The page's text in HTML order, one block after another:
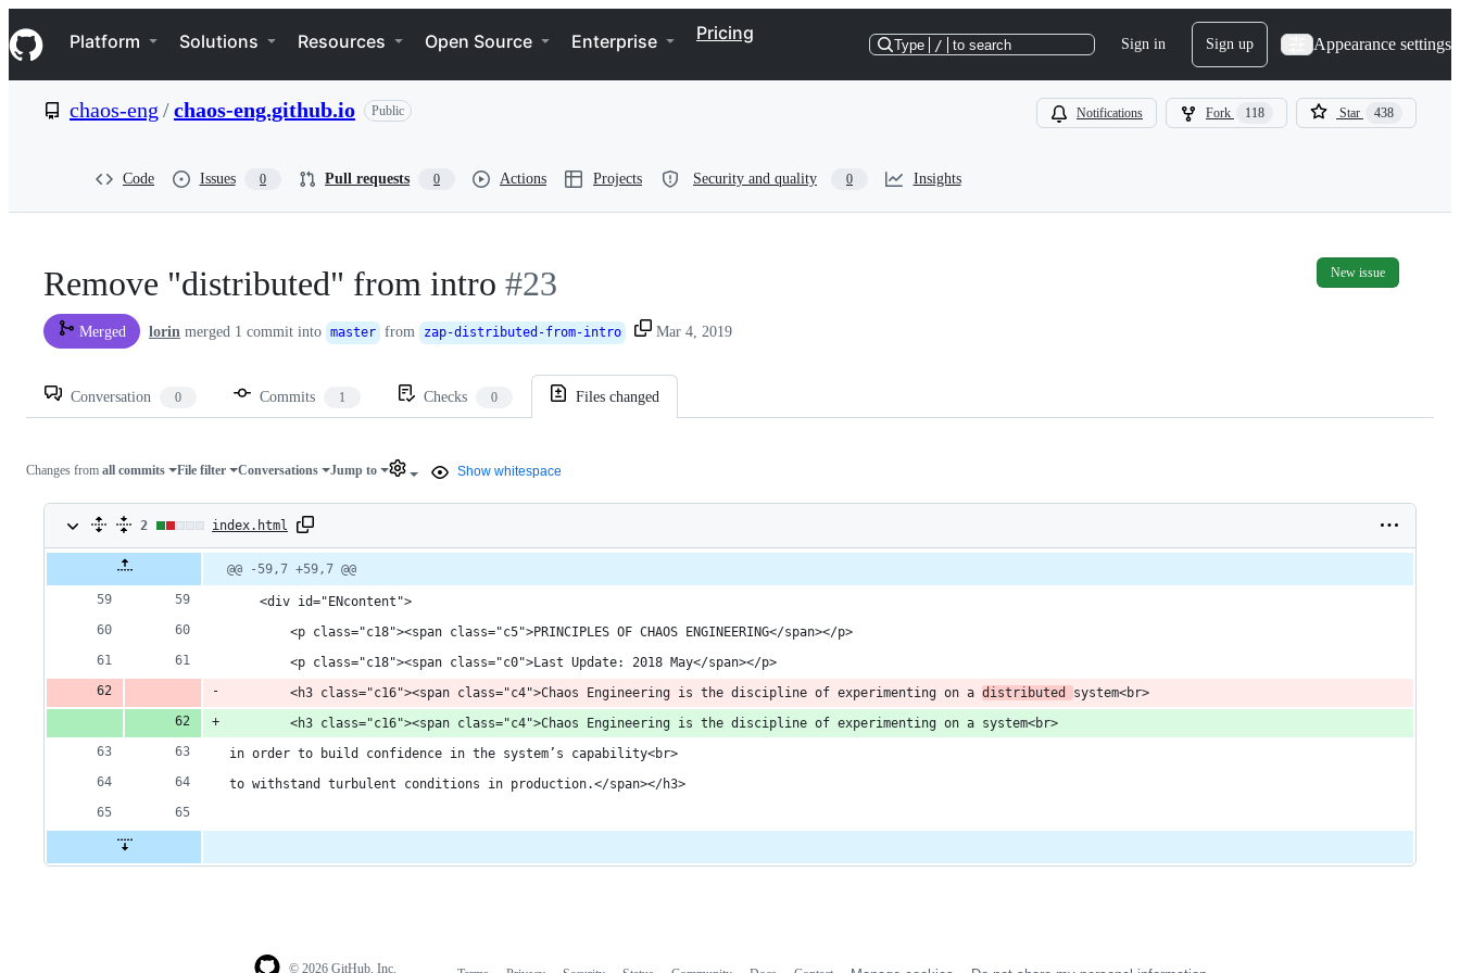
k
i
p
e
Navigation Menu
Platform Solutions Resources Open Source Enterprise Pricing
Type / to search Sign in Sign up Appearance settings
chaos-eng /chaos-eng.github.io Public Notifications Fork 118 Star 438
Code Issues 0 Pull requests 0 Actions Projects Security and quality 0 Insights
Remove "distributed" from intro #23 New issue
Merged lorin merged 1 commit into master from zap-distributed-from-intro Mar 4, 2019
Conversation 0 Commits 1 Checks 0 Files changed
Changes from all commits File filter Conversations Jump to Show whitespace
2
addition
deletion
2 index.html
file line
number
Diff line
line
change
@@ -59,7 +59,7 @@
    <div id="ENcontent">
        <p class="c18"><span class="c5">PRINCIPLES OF CHAOS ENGINEERING</span></p>
        <p class="c18"><span class="c0">Last Update: 2018 May</span></p>
        <h3 class="c16"><span class="c4">Chaos Engineering is the discipline of experimenting on a
distributed system<br>
        <h3 class="c16"><span class="c4">Chaos Engineering is the discipline of experimenting on a system<br>
in order to build confidence in the system’s capability<br>
to withstand turbulent conditions in production.</span></h3>
© 2026 GitHub, Inc.